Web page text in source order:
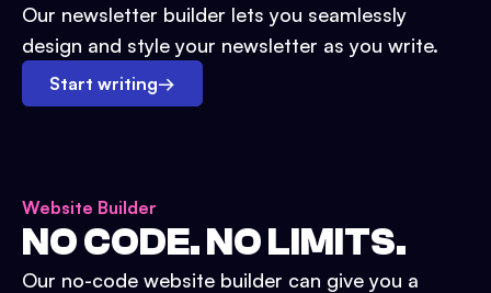
Our newsletter builder lets you seamlessly
design and style your newsletter as you write.
Start writing→
Website Builder
NO CODE. NO LIMITS.
Our no-code website builder can give you a